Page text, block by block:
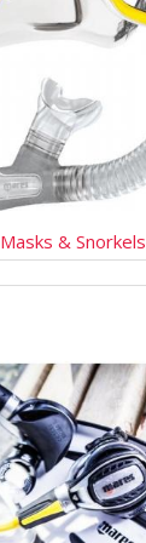
Masks & Snorkels